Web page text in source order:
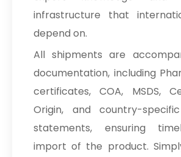
infrastructure that
depend on.
All shipments are
documentation, including
certificates, COA, MSDS,
Origin, and country-
statements, ensuring
import of the product.